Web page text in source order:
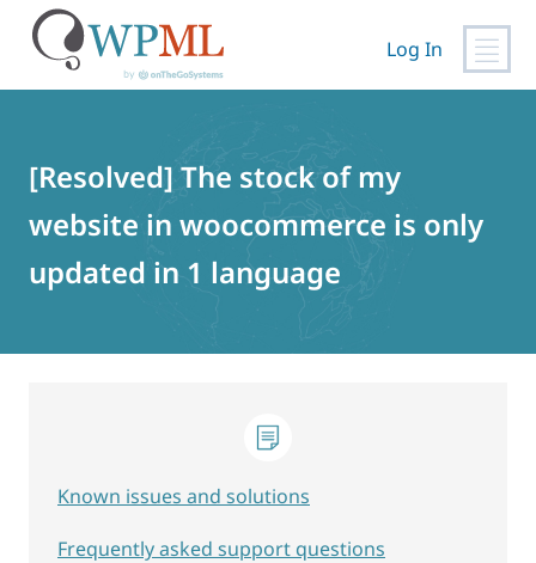
Log In
[Resolved] The stock of my
website in woocommerce is only
updated in 1 language
Known issues and solutions
Frequently asked support questions